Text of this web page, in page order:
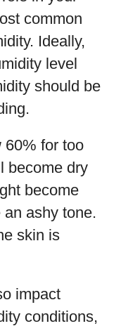
common
Ideally,
level
should be
60% for too
become dry
become
ashy tone.
skin is
impact
conditions,